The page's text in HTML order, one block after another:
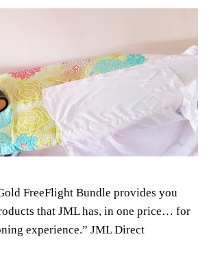
FreeFlight Bundle provides you
that JML has, in one price… for
experience.” JML Direct